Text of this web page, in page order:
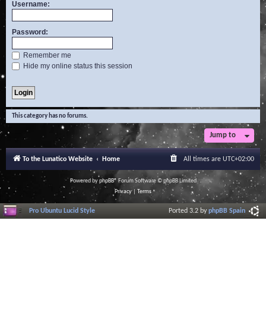
Username:
Password:
Remember me
Hide my online status this session
This category has no forums.
Jump to
To the Lunatico Website Home All times are UTC+02:00
Powered byphpBB® Forum Software © phpBB Limited
Privacy| Terms
Pro Ubuntu Lucid Style Ported 3.2 byphpBB Spain